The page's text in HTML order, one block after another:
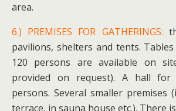
area.
6.) PREMISES FOR GATHERINGS:
pavilions, shelters and tents.
120 persons are available on
provided on request). A hall
persons. Several smaller premises
terrace, in sauna house etc.). There